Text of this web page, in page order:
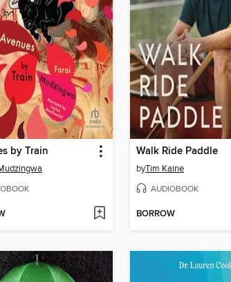
by Train Walk Ride Paddle
byTim Kaine
AUDIOBOOK
BORROW